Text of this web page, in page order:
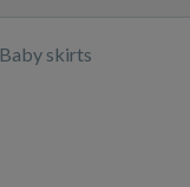
Baby skirts